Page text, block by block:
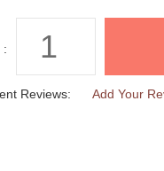
:
Reviews: Add Your